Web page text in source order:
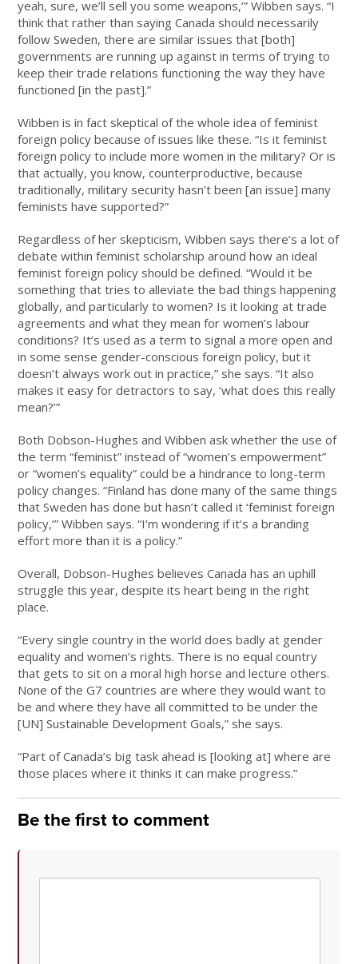
yeah, sure, we’ll sell you some weapons,’” Wibben says. “I
think that rather than saying Canada should necessarily
follow Sweden, there are similar issues that [both]
governments are running up against in terms of trying to
keep their trade relations functioning the way they have
functioned [in the past].”
Wibben is in fact skeptical of the whole idea of feminist
foreign policy because of issues like these. “Is it feminist
foreign policy to include more women in the military? Or is
that actually, you know, counterproductive, because
traditionally, military security hasn’t been [an issue] many
feminists have supported?”
Regardless of her skepticism, Wibben says there’s a lot of
debate within feminist scholarship around how an ideal
feminist foreign policy should be defined. “Would it be
something that tries to alleviate the bad things happening
globally, and particularly to women? Is it looking at trade
agreements and what they mean for women’s labour
conditions? It’s used as a term to signal a more open and
in some sense gender-conscious foreign policy, but it
doesn’t always work out in practice,” she says. “It also
makes it easy for detractors to say, ‘what does this really
mean?’”
Both Dobson-Hughes and Wibben ask whether the use of
the term “feminist” instead of “women’s empowerment”
or “women’s equality” could be a hindrance to long-term
policy changes. “Finland has done many of the same things
that Sweden has done but hasn’t called it ‘feminist foreign
policy,’” Wibben says. “I’m wondering if it’s a branding
effort more than it is a policy.”
Overall, Dobson-Hughes believes Canada has an uphill
struggle this year, despite its heart being in the right
place.
“Every single country in the world does badly at gender
equality and women’s rights. There is no equal country
that gets to sit on a moral high horse and lecture others.
None of the G7 countries are where they would want to
be and where they have all committed to be under the
[UN] Sustainable Development Goals,” she says.
“Part of Canada’s big task ahead is [looking at] where are
those places where it thinks it can make progress.”
Be the first to comment